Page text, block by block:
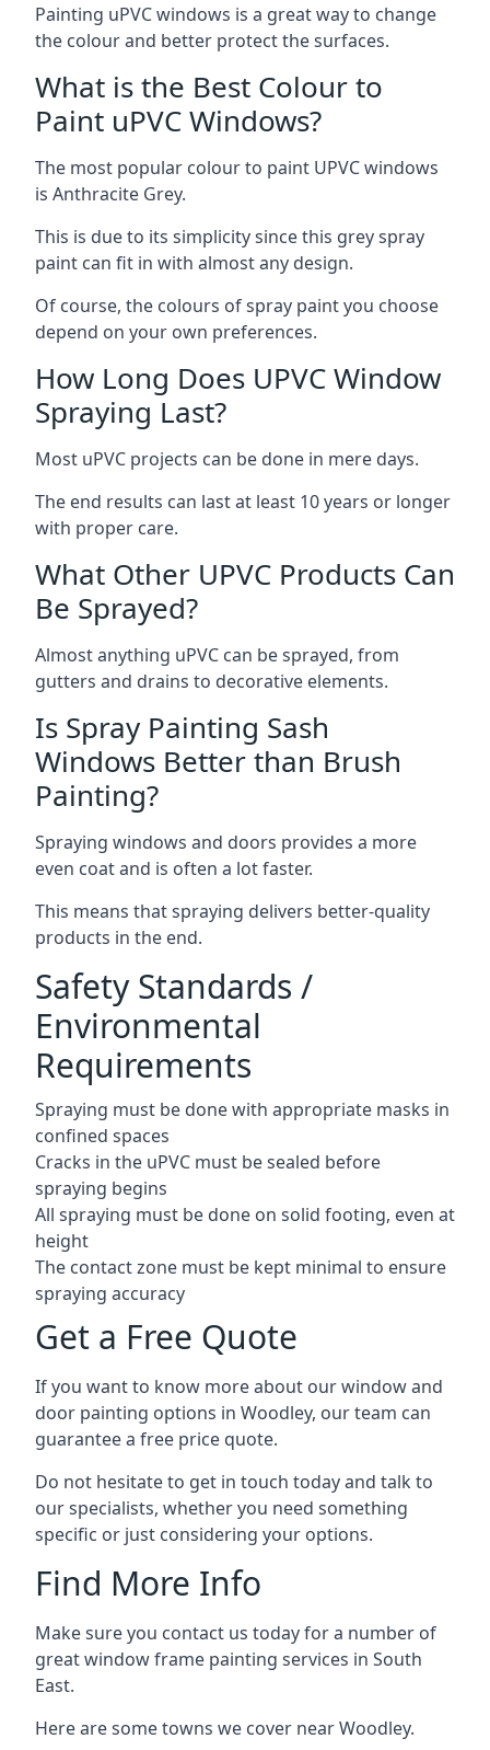
Painting uPVC windows is a great way to change
the colour and better protect the surfaces.
What is the Best Colour to
Paint uPVC Windows?
The most popular colour to paint UPVC windows
is Anthracite Grey.
This is due to its simplicity since this grey spray
paint can fit in with almost any design.
Of course, the colours of spray paint you choose
depend on your own preferences.
How Long Does UPVC Window
Spraying Last?
Most uPVC projects can be done in mere days.
The end results can last at least 10 years or longer
with proper care.
What Other UPVC Products Can
Be Sprayed?
Almost anything uPVC can be sprayed, from
gutters and drains to decorative elements.
Is Spray Painting Sash
Windows Better than Brush
Painting?
Spraying windows and doors provides a more
even coat and is often a lot faster.
This means that spraying delivers better-quality
products in the end.
Safety Standards /
Environmental
Requirements
Spraying must be done with appropriate masks in
confined spaces
Cracks in the uPVC must be sealed before
spraying begins
All spraying must be done on solid footing, even at
height
The contact zone must be kept minimal to ensure
spraying accuracy
Get a Free Quote
If you want to know more about our window and
door painting options in Woodley, our team can
guarantee a free price quote.
Do not hesitate to get in touch today and talk to
our specialists, whether you need something
specific or just considering your options.
Find More Info
Make sure you contact us today for a number of
great window frame painting services in South
East.
Here are some towns we cover near Woodley.